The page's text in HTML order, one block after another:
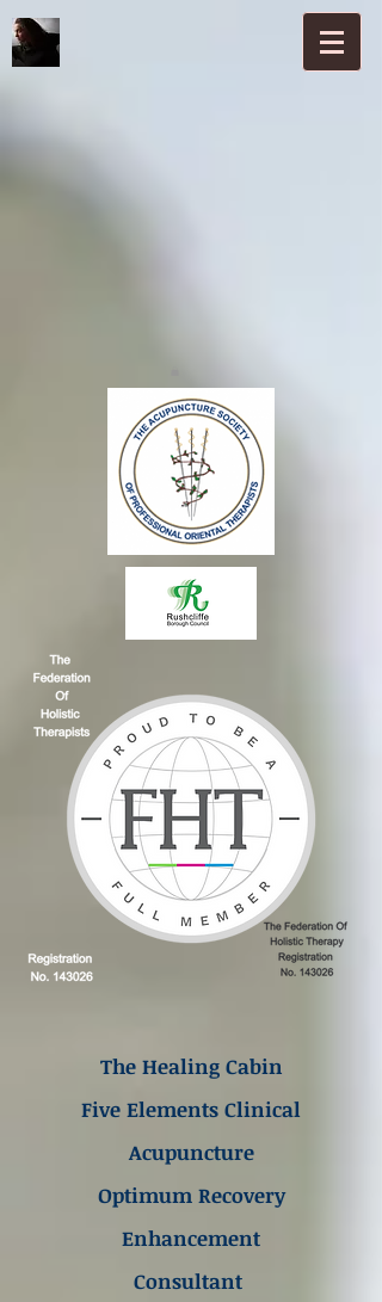
The Healing Cabin
Five Elements Clinical
Acupuncture
Optimum Recovery
Enhancement
Consultant